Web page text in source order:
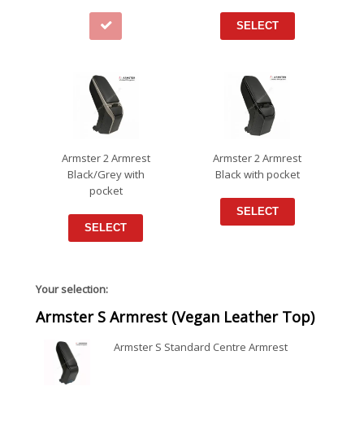
SELECT
Armster 2 Armrest
Black/Grey with
pocket
SELECT
Armster 2 Armrest
Black with pocket
SELECT
Your selection:
Armster S Armrest (Vegan Leather Top)
Armster S Standard Centre Armrest